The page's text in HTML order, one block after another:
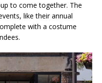
to come together. The
like their annual
with a costume